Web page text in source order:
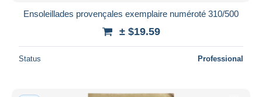
Ensoleillades provençales exemplaire numéroté 310/500
± $19.59
Status Professional